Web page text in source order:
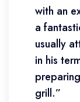
with an
a
usually
in his
grill.”